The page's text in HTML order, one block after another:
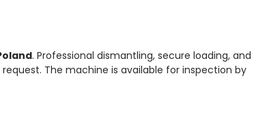
. Professional dismantling, secure loading, and
The machine is available for inspection by